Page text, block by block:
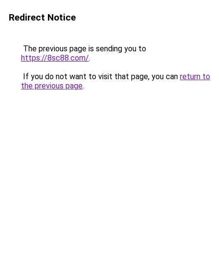
Redirect Notice
The previous page is sending you to
https://8sc88.com/.
If you do not want to visit that page, you can return to
the previous page.